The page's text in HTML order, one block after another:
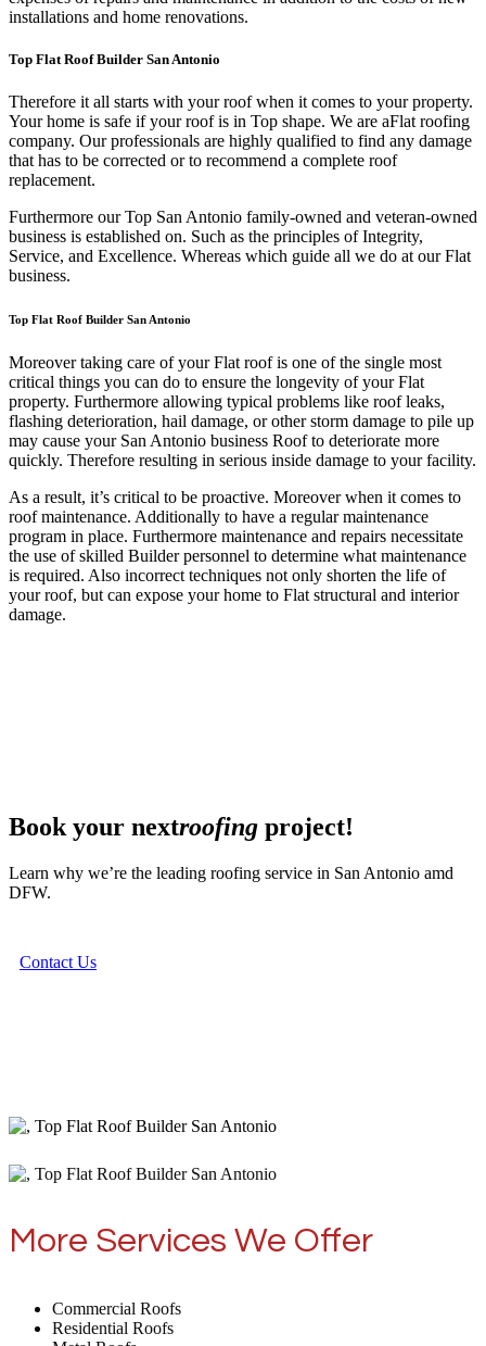
installations and home renovations.
Top Flat Roof Builder San Antonio
Therefore it all starts with your roof when it comes to your property.
Your home is safe if your roof is in Top shape. We are aFlat roofing
company. Our professionals are highly qualified to find any damage
that has to be corrected or to recommend a complete roof
replacement.
Furthermore our Top San Antonio family-owned and veteran-owned
business is established on. Such as the principles of Integrity,
Service, and Excellence. Whereas which guide all we do at our Flat
business.
Top Flat Roof Builder San Antonio
Moreover taking care of your Flat roof is one of the single most
critical things you can do to ensure the longevity of your Flat
property. Furthermore allowing typical problems like roof leaks,
flashing deterioration, hail damage, or other storm damage to pile up
may cause your San Antonio business Roof to deteriorate more
quickly. Therefore resulting in serious inside damage to your facility.
As a result, it’s critical to be proactive. Moreover when it comes to
roof maintenance. Additionally to have a regular maintenance
program in place. Furthermore maintenance and repairs necessitate
the use of skilled Builder personnel to determine what maintenance
is required. Also incorrect techniques not only shorten the life of
your roof, but can expose your home to Flat structural and interior
damage.
Book your nextroofing project!
Learn why we’re the leading roofing service in San Antonio amd
DFW.
Contact Us
More Services We Offer
Commercial Roofs
Residential Roofs